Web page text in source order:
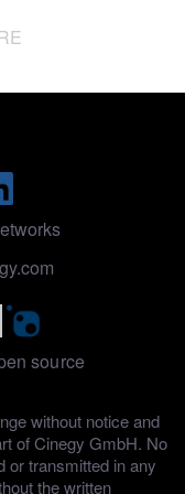
source
without notice and
of Cinegy GmbH. No
or transmitted in any
the written